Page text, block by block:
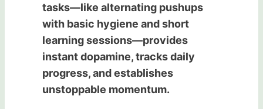
tasks—like alternating pushups
with basic hygiene and short
learning sessions—provides
instant dopamine, tracks daily
progress, and establishes
unstoppable momentum.